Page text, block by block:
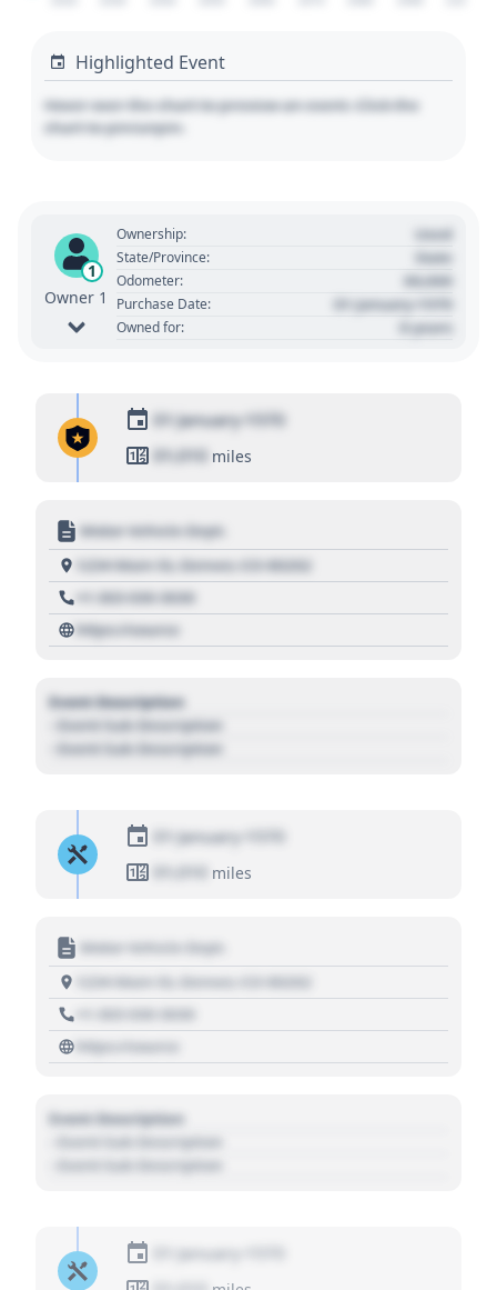
Highlighted Event
Hover over the chart to preview an event. Click the
chart to pin/unpin.
1
Owner 1
Ownership: Used
State/Province: State
Odometer: 00,000
Purchase Date: 01 January 1970
Owned for: 0 years
01 January 1970
01,010 miles
Motor Vehicle Dept.
1234 Main St, Denver, CO 80202
+1 303 030 3030
https://source
Event Description
- Event Sub Description
- Event Sub Description
01 January 1970
01,010
miles
Motor Vehicle Dept.
1234 Main St, Denver, CO 80202
+1 303 030 3030
https://source
Event Description
- Event Sub Description
- Event Sub Description
01 January 1970